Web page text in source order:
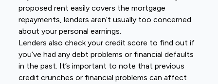
proposed rent easily covers the mortgage
repayments, lenders aren’t usually too concerned
about your personal earnings.
Lenders also check your credit score to find out if
you’ve had any debt problems or financial defaults
in the past. It’s important to note that previous
credit crunches or financial problems can affect